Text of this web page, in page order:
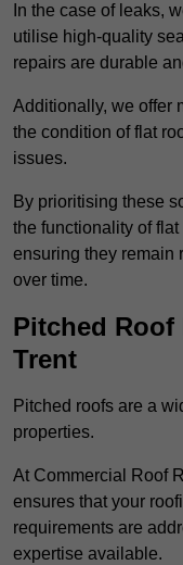
In the case of leaks,
utilise high-quality
repairs are durable
Additionally, we offer
the condition of flat
issues.
By prioritising these
the functionality of
ensuring they remain
over time.
Pitched Roof
Trent
Pitched roofs are a
properties.
At Commercial Roof
ensures that your
requirements are
expertise available.